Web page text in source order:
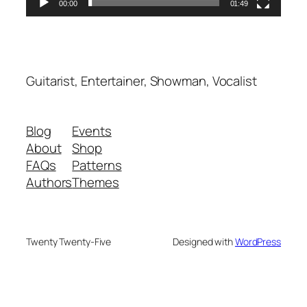
00:00 01:49
Guitarist, Entertainer, Showman, Vocalist
Blog
About
FAQs
Authors
Events
Shop
Patterns
Themes
Twenty Twenty-Five Designed withWordPress